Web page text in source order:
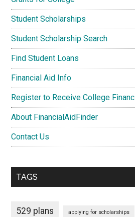
Student Scholarships
Student Scholarship Search
Find Student Loans
Financial Aid Info
Register to Receive College
About FinancialAidFinder
Contact Us
TAGS
529 plans applying for scholarships